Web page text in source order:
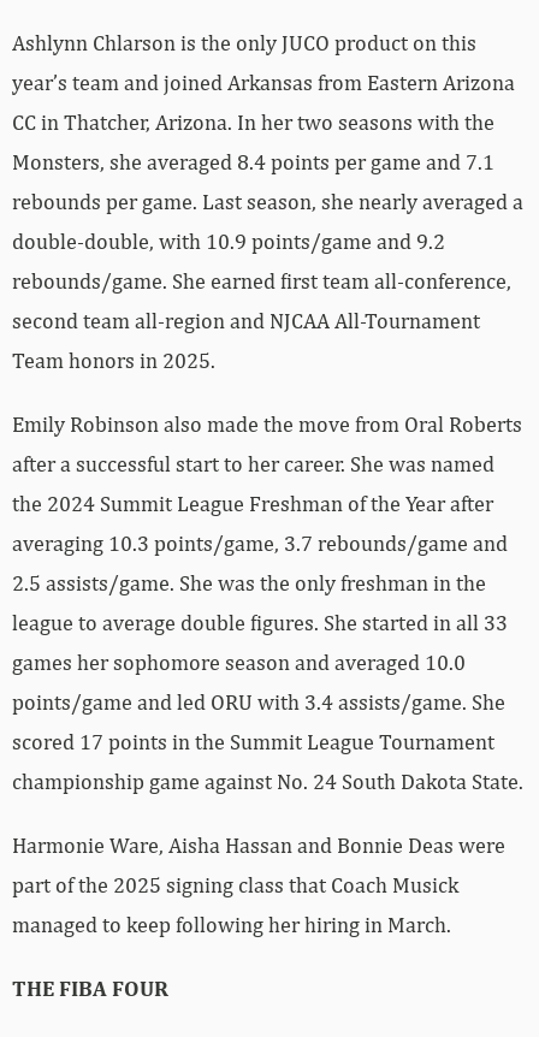
Ashlynn Chlarson is the only JUCO product on this
year’s team and joined Arkansas from Eastern Arizona
CC in Thatcher, Arizona. In her two seasons with the
Monsters, she averaged 8.4 points per game and 7.1
rebounds per game. Last season, she nearly averaged a
double-double, with 10.9 points/game and 9.2
rebounds/game. She earned first team all-conference,
second team all-region and NJCAA All-Tournament
Team honors in 2025.
Emily Robinson also made the move from Oral Roberts
after a successful start to her career. She was named
the 2024 Summit League Freshman of the Year after
averaging 10.3 points/game, 3.7 rebounds/game and
2.5 assists/game. She was the only freshman in the
league to average double figures. She started in all 33
games her sophomore season and averaged 10.0
points/game and led ORU with 3.4 assists/game. She
scored 17 points in the Summit League Tournament
championship game against No. 24 South Dakota State.
Harmonie Ware, Aisha Hassan and Bonnie Deas were
part of the 2025 signing class that Coach Musick
managed to keep following her hiring in March.
THE FIBA FOUR